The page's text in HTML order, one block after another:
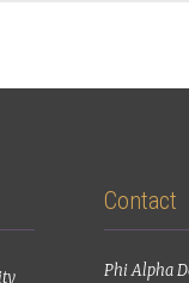
Contact
Phi Alpha